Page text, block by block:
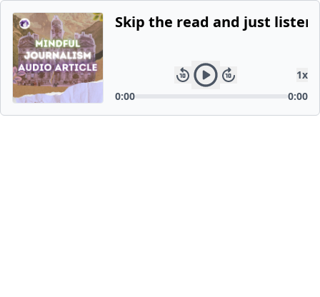
Skip the read and just listen.
1x
0:00
0:00